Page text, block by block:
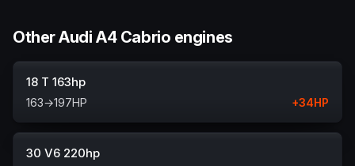
Other Audi A4 Cabrio engines
18 T 163hp
163→197HP +34HP
30 V6 220hp